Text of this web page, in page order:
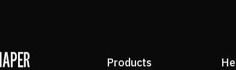
Products